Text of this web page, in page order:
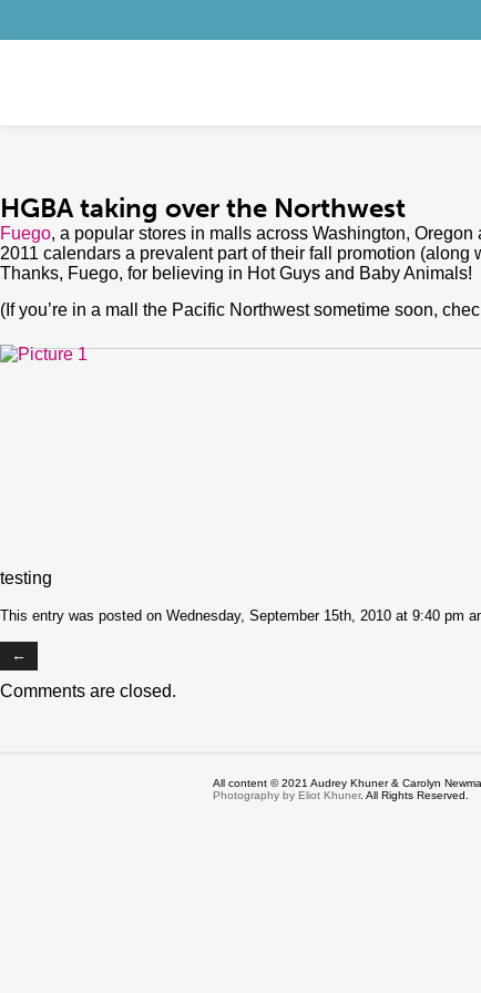
HGBA taking over the Northwest
Fuego, a popular stores in malls across Washington,
2011 calendars a prevalent part of their fall promotion
Thanks, Fuego, for believing in Hot Guys and Baby Animals!
(If you’re in a mall the Pacific Northwest sometime soon,
testing
This entry was posted on Wednesday, September 15th, 2010 at 9:40 pm
←
Comments are closed.
All content © 2021 Audrey Khuner & Carolyn
Photography by Eliot Khuner. All Rights Reserved.